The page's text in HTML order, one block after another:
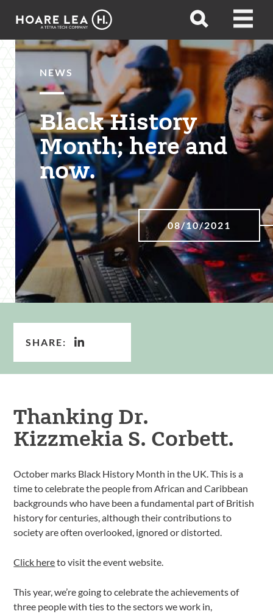
Hoare
Open
Open
NEWS
Black History
Month; here and
now.
08/10/2021
SHARE:
Thanking Dr.
Kizzmekia S. Corbett.
October marks Black History Month in the UK. This is a
time to celebrate the people from African and Caribbean
backgrounds who have been a fundamental part of British
history for centuries, although their contributions to
society are often overlooked, ignored or distorted.
Click hereto visit the event website.
This year, we’re going to celebrate the achievements of
three people with ties to the sectors we work in,